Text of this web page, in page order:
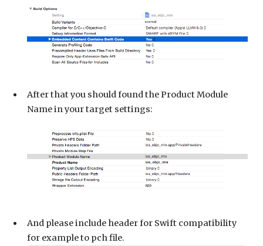
After that you should found the Product Module
Name in your target settings:
And please include header for Swift compatibility
for example to pch file.